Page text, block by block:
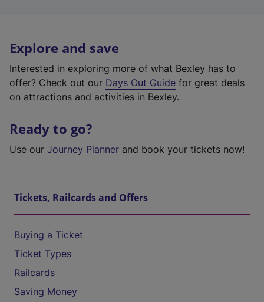
Explore and save
Interested in exploring more of what Bexley has to
offer? Check out our Days Out Guide for great deals
on attractions and activities in Bexley.
Ready to go?
Use our Journey Planner and book your tickets now!
Tickets, Railcards and Offers
Buying a Ticket
Ticket Types
Railcards
Saving Money